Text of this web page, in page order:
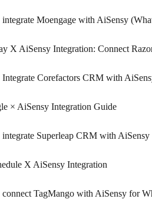
Moengage with AiSensy
X AiSensy Integration: Connect
Corefactors CRM with
× AiSensy Integration Guide
Superleap CRM with AiSensy
X AiSensy Integration
TagMango with AiSensy for